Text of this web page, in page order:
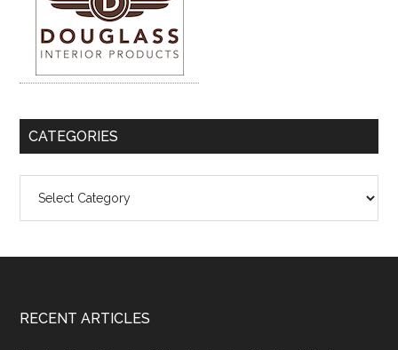
CATEGORIES
Footer
RECENT ARTICLES